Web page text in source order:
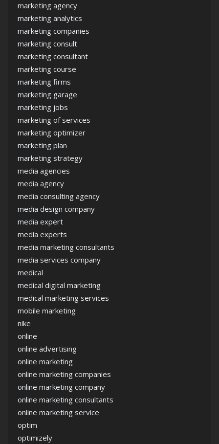
marketing agency
marketing analytics
marketing companies
marketing consult
marketing consultant
marketing course
marketing firms
marketing garage
marketing jobs
marketing of services
marketing optimizer
marketing plan
marketing strategy
media agencies
media agency
media consulting agency
media design company
media expert
media experts
media marketing consultants
media services company
medical
medical digital marketing
medical marketing services
mobile marketing
nike
online
online advertising
online marketing
online marketing companies
online marketing company
online marketing consultants
online marketing service
optim
optimizely